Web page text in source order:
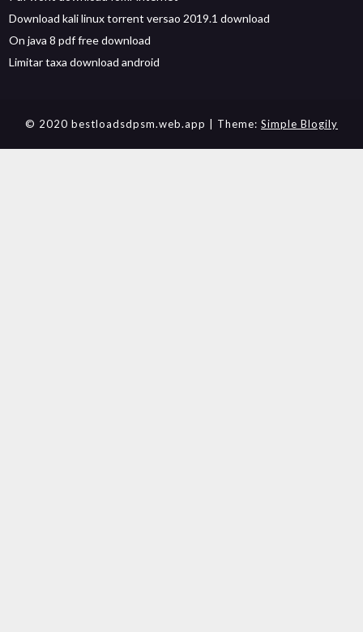
Download kali linux torrent versao 2019.1 download
On java 8 pdf free download
Limitar taxa download android
© 2020 bestloadsdpsm.web.app | Theme: Simple Blogily